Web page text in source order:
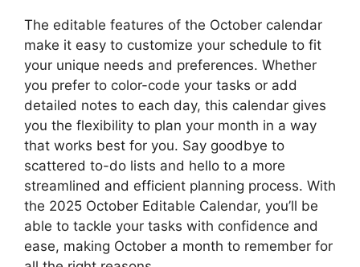
The editable features of the October calendar
make it easy to customize your schedule to fit
your unique needs and preferences. Whether
you prefer to color-code your tasks or add
detailed notes to each day, this calendar gives
you the flexibility to plan your month in a way
that works best for you. Say goodbye to
scattered to-do lists and hello to a more
streamlined and efficient planning process. With
the 2025 October Editable Calendar, you’ll be
able to tackle your tasks with confidence and
ease, making October a month to remember for